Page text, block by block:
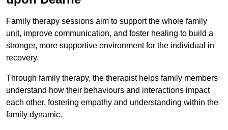
Family therapy sessions aim to support the whole family
unit, improve communication, and foster healing to build a
stronger, more supportive environment for the individual in
recovery.
Through family therapy, the therapist helps family members
understand how their behaviours and interactions impact
each other, fostering empathy and understanding within the
family dynamic.